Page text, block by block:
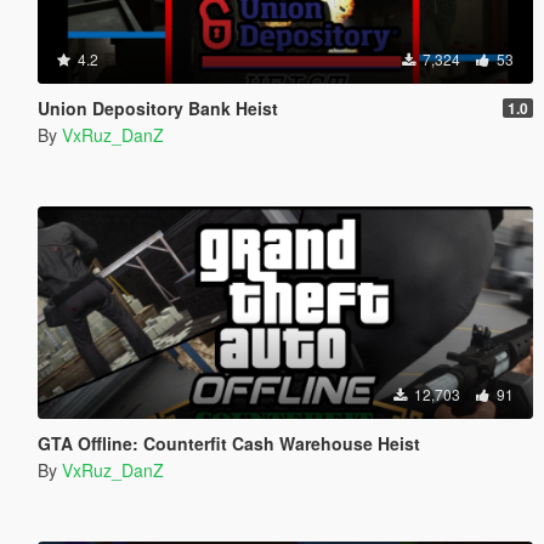
4.2 7,324 53
Union Depository Bank Heist 1.0
By VxRuz_DanZ
12,703 91
GTA Offline: Counterfit Cash Warehouse Heist
By VxRuz_DanZ